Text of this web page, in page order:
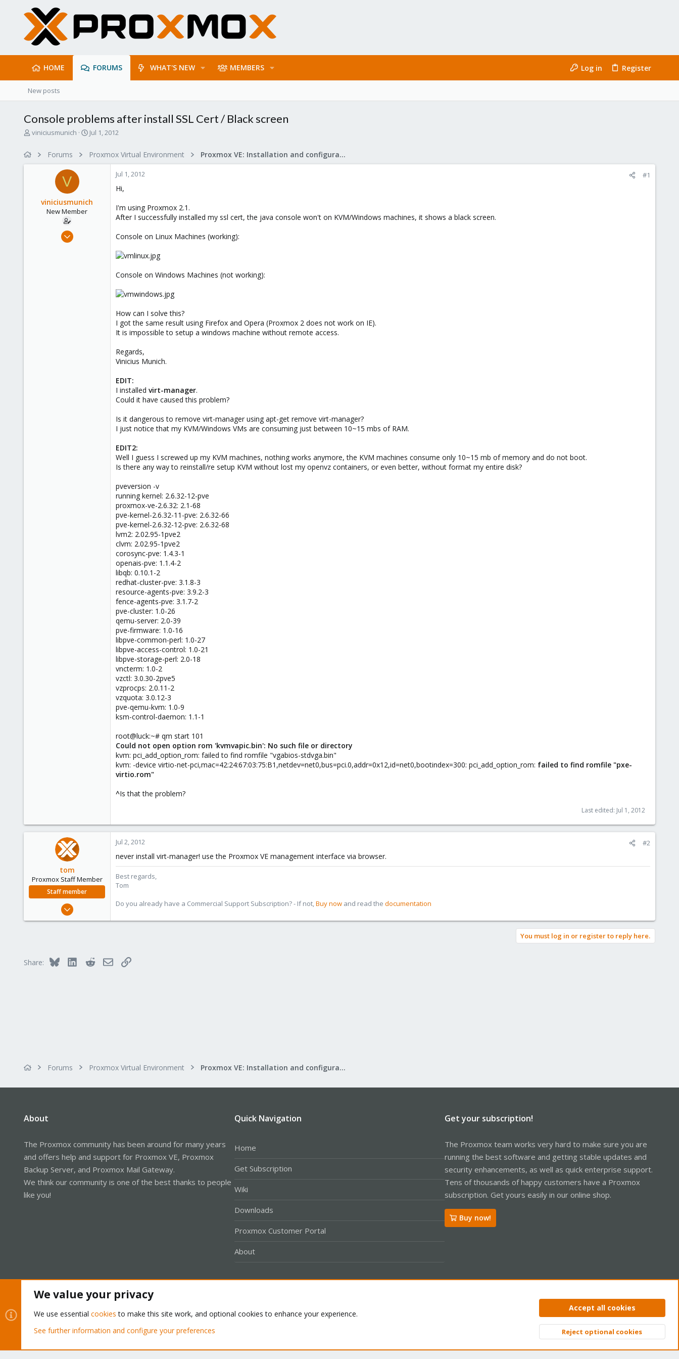
HOME FORUMS WHAT'S NEW MEMBERS Log in Register
New posts
Console problems after install SSL Cert / Black screen
T
viniciusmunich
S
a
r
e
Jul 1, 2012
Forums Proxmox Virtual Environment Proxmox VE: Installation and configuration
V
viniciusmunich
New Member
Jul 1, 2012 #1
Hi,
I'm using Proxmox 2.1.
After I successfully installed my ssl cert, the java console won't on KVM/Windows machines, it shows a black screen.
Console on Linux Machines (working):
Console on Windows Machines (not working):
How can I solve this?
I got the same result using Firefox and Opera (Proxmox 2 does not work on IE).
It is impossible to setup a windows machine without remote access.
Regards,
Vinicius Munich.
EDIT:
I installed virt-manager.
Could it have caused this problem?
Is it dangerous to remove virt-manager using apt-get remove virt-manager?
I just notice that my KVM/Windows VMs are consuming just between 10~15 mbs of RAM.
EDIT2:
Well I guess I screwed up my KVM machines, nothing works anymore, the KVM machines consume only 10~15 mb of memory and do not boot.
Is there any way to reinstall/re setup KVM without lost my openvz containers, or even better, without format my entire disk?
pveversion -v
running kernel: 2.6.32-12-pve
proxmox-ve-2.6.32: 2.1-68
pve-kernel-2.6.32-11-pve: 2.6.32-66
pve-kernel-2.6.32-12-pve: 2.6.32-68
lvm2: 2.02.95-1pve2
clvm: 2.02.95-1pve2
corosync-pve: 1.4.3-1
openais-pve: 1.1.4-2
libqb: 0.10.1-2
redhat-cluster-pve: 3.1.8-3
resource-agents-pve: 3.9.2-3
fence-agents-pve: 3.1.7-2
pve-cluster: 1.0-26
qemu-server: 2.0-39
pve-firmware: 1.0-16
libpve-common-perl: 1.0-27
libpve-access-control: 1.0-21
libpve-storage-perl: 2.0-18
vncterm: 1.0-2
vzctl: 3.0.30-2pve5
vzprocps: 2.0.11-2
vzquota: 3.0.12-3
pve-qemu-kvm: 1.0-9
ksm-control-daemon: 1.1-1
root@luck:~# qm start 101
Could not open option rom 'kvmvapic.bin': No such file or directory
kvm: pci_add_option_rom: failed to find romfile "vgabios-stdvga.bin"
kvm: -device virtio-net-pci,mac=42:24:67:03:75:B1,netdev=net0,bus=pci.0,addr=0x12,id=net0,bootindex=300: pci_add_option_rom: failed to find romfile "pxe-
virtio.rom"
^Is that the problem?
Last edited: Jul 1, 2012
tom
Proxmox Staff Member
Staff member
Aug 29, 2006
Jul 2, 2012 #2
never install virt-manager! use the Proxmox VE management interface via browser.
Best regards,
Tom
Do you already have a Commercial Support Subscription? - If not,Buy now and read the documentation
You must log in or register to reply here.
Share: Bluesky LinkedInRedditEmailLink
Forums Proxmox Virtual Environment Proxmox VE: Installation and configuration
About
The Proxmox community has been around for many years
and offers help and support for Proxmox VE, Proxmox
Backup Server, and Proxmox Mail Gateway.
We think our community is one of the best thanks to people
like you!
Quick Navigation
Home
Get Subscription
Wiki
Downloads
Proxmox Customer Portal
About
Get your subscription!
The Proxmox team works very hard to make sure you are
running the best software and getting stable updates and
security enhancements, as well as quick enterprise support.
Tens of thousands of happy customers have a Proxmox
subscription. Get yours easily in our online shop.
Buy now!
Privacy policy Help Home
Community platform by XenForo® © 2010-2026 XenForo Ltd. Top
We value your privacy
We use essential cookies to make this site work, and optional cookies to enhance your experience.
See further information and configure your preferences
Accept all cookies
Reject optional cookies